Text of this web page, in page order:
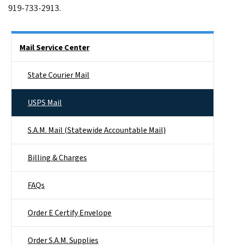
919-733-2913.
Mail Service Center
State Courier Mail
USPS Mail
S.A.M. Mail (Statewide Accountable Mail)
Billing & Charges
FAQs
Order E Certify Envelope
Order S.A.M. Supplies